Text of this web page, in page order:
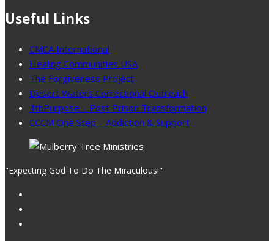
Useful Links
CMCA International
Healing Communities USA
The Forgiveness Project
Desert Waters Correctional Outreach
4thPurpose – Post Prison Transformation
CCCM One Step – Addiction & Support
"Expecting God To Do The Miraculous!"